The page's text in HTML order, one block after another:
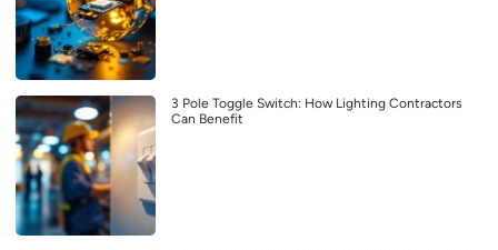
3 Pole Toggle Switch: How Lighting Contractors
Can Benefit